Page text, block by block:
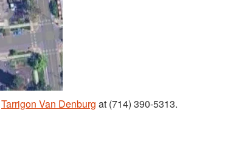
Tarrigon Van Denburg at (714) 390-5313.